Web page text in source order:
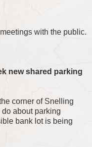
with the public.
new shared parking
corner of Snelling
about parking
bank lot is being